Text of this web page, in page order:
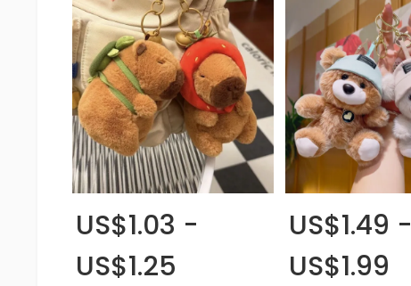
US$1.03 -
US$1.25
US$1.49 -
US$1.99